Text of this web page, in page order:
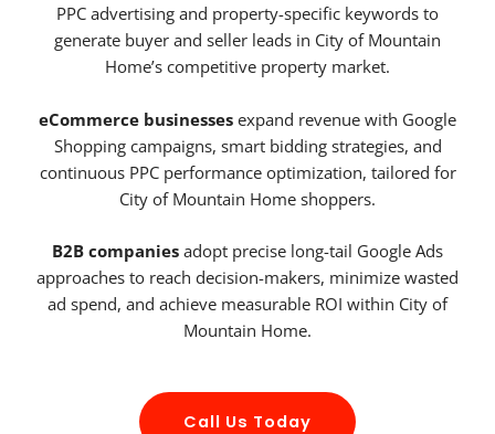
PPC advertising and property-specific keywords to
generate buyer and seller leads in City of Mountain
Home’s competitive property market.
eCommerce businesses expand revenue with Google
Shopping campaigns, smart bidding strategies, and
continuous PPC performance optimization, tailored for
City of Mountain Home shoppers.
B2B companies adopt precise long-tail Google Ads
approaches to reach decision-makers, minimize wasted
ad spend, and achieve measurable ROI within City of
Mountain Home.
Call Us Today